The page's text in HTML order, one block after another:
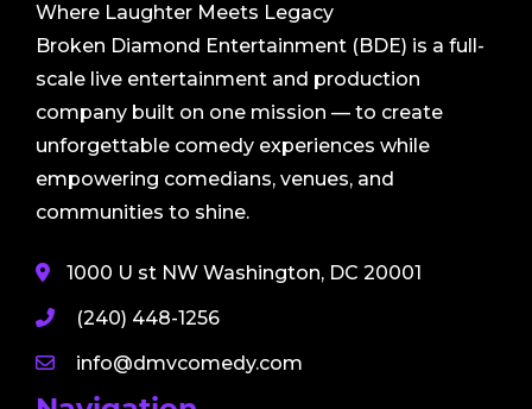
Where Laughter Meets Legacy
Broken Diamond Entertainment (BDE) is a full-
scale live entertainment and production
company built on one mission — to create
unforgettable comedy experiences while
empowering comedians, venues, and
communities to shine.
1000 U st NW Washington, DC 20001
(240) 448-1256
info@dmvcomedy.com